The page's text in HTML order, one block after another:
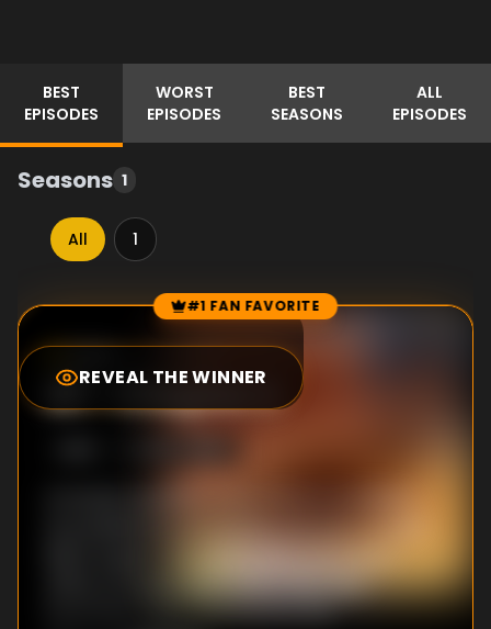
BEST
EPISODES
WORST
EPISODES
BEST
SEASONS
ALL
EPISODES
Seasons 1
All 1
Episode Rankings #1 FAN FAVORITE
REVEAL THE WINNER
10.0
#1-Chapter 2
as presidential secretaries and even though
office, Armando gives Betty the most
important duties and Patricia the